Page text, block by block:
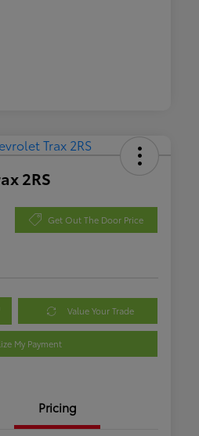
2RS
Get Out The Door Price
Value Your Trade
My Payment
Pricing